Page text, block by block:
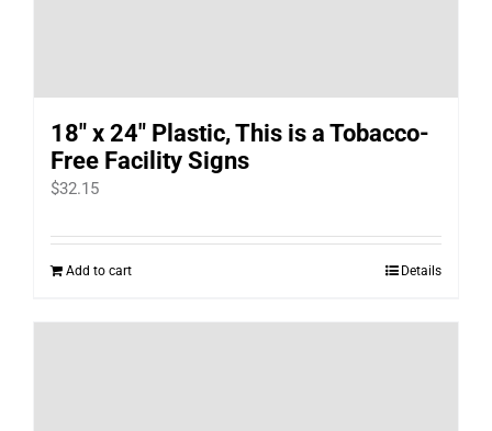
18″ x 24″ Plastic, This is a Tobacco-
Free Facility Signs
$32.15
Add to cart Details